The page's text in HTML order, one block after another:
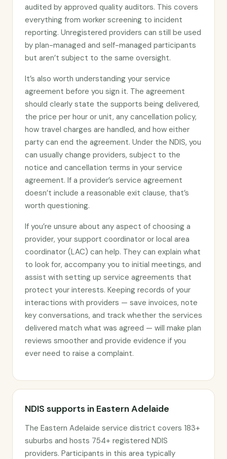
audited by approved quality auditors. This covers
everything from worker screening to incident
reporting. Unregistered providers can still be used
by plan-managed and self-managed participants
but aren’t subject to the same oversight.
It’s also worth understanding your service
agreement before you sign it. The agreement
should clearly state the supports being delivered,
the price per hour or unit, any cancellation policy,
how travel charges are handled, and how either
party can end the agreement. Under the NDIS, you
can usually change providers, subject to the
notice and cancellation terms in your service
agreement. If a provider’s service agreement
doesn’t include a reasonable exit clause, that’s
worth questioning.
If you’re unsure about any aspect of choosing a
provider, your support coordinator or local area
coordinator (LAC) can help. They can explain what
to look for, accompany you to initial meetings, and
assist with setting up service agreements that
protect your interests. Keeping records of your
interactions with providers — save invoices, note
key conversations, and track whether the services
delivered match what was agreed — will make plan
reviews smoother and provide evidence if you
ever need to raise a complaint.
NDIS supports in Eastern Adelaide
The Eastern Adelaide service district covers 183+
suburbs and hosts 754+ registered NDIS
providers. Participants in this area typically